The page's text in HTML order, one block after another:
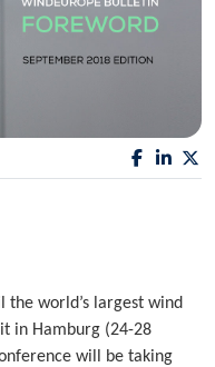
the world’s largest wind
in Hamburg (24-28
will be taking